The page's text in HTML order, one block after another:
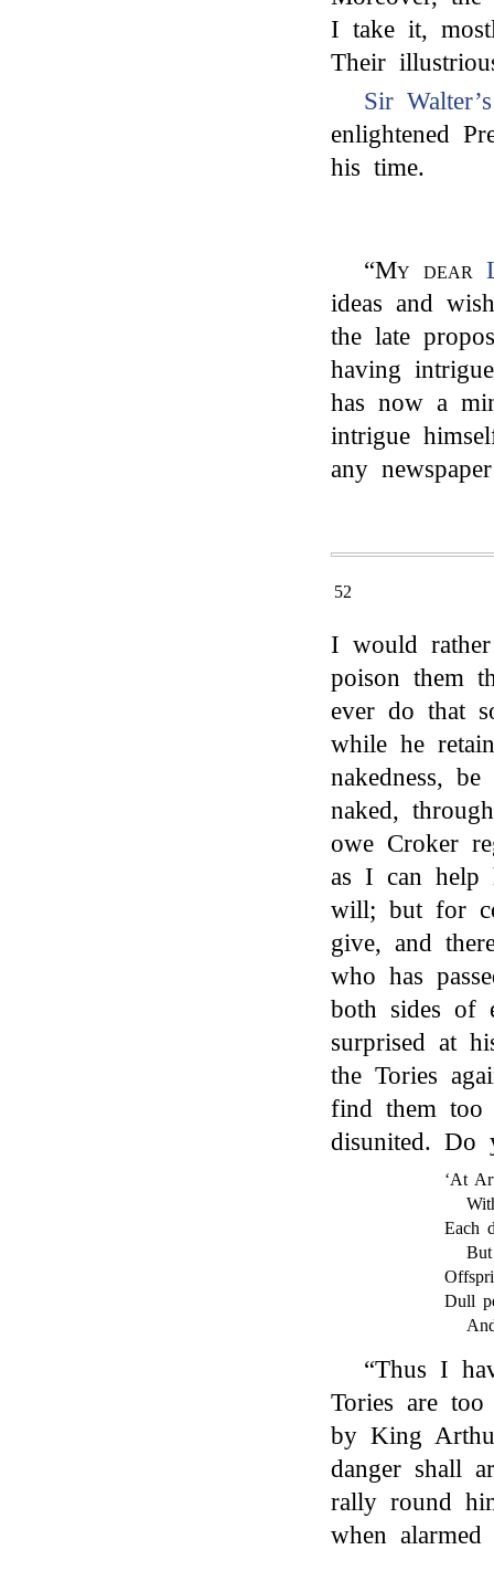
I take it,
Their
Sir Walter’s
enlightened
his time.
“My dear
ideas and
the late
having
has now a
intrigue
any
52
I would
poison them
ever do that
while he
nakedness,
naked,
owe Croker
as I can help
will; but for
give, and
who has
both sides of
surprised at
the Tories
find them too
disunited. Do
‘At
Each
Dull
“Thus I
Tories are
by King
danger shall
rally round
when